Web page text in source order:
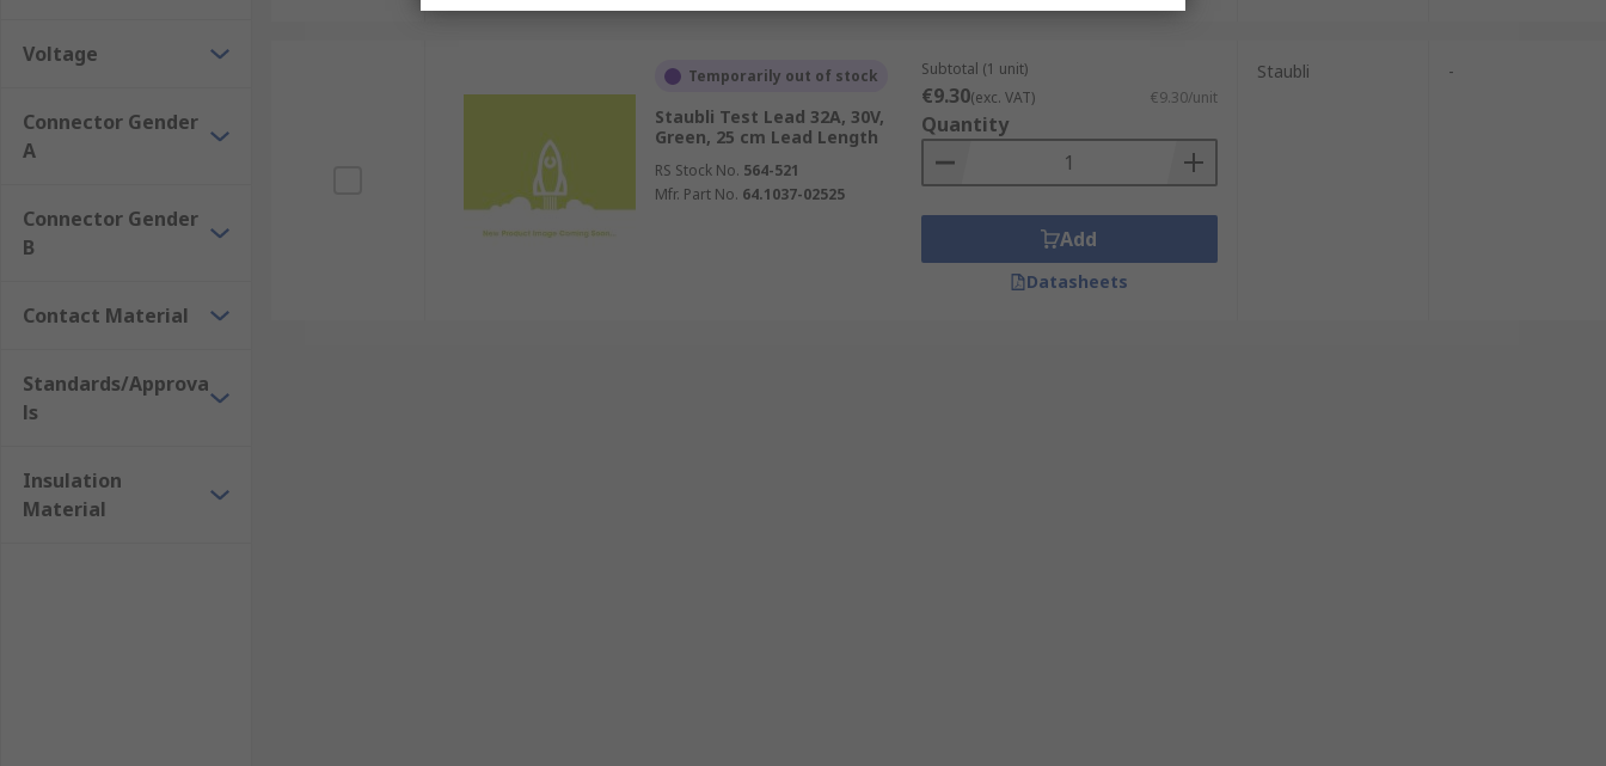
Voltage
Connector Gender
A
Connector Gender
B
Contact Material
Standards/Approva
ls
Insulation
Material
Temporarily out of stock
Staubli Test Lead 32A, 30V,
Green, 25 cm Lead Length
RS Stock No. 564-521
Mfr. Part No. 64.1037-02525
Subtotal (1 unit)
€9.30(exc. VAT) €9.30/unit
Quantity
Add
Datasheets
Staubli -